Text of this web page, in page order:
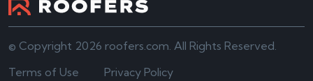
© Copyright 2026 roofers.com. All Rights Reserved.
Terms of Use
Privacy Policy